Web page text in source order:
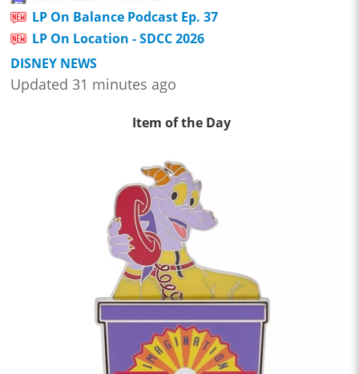
LP On Balance Podcast Ep. 37
LP On Location - SDCC 2026
DISNEY NEWS
Updated 31 minutes ago
Item of the Day